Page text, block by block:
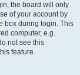
the board will only
of your account by
box during login. This
computer, e.g.
not see this
feature.